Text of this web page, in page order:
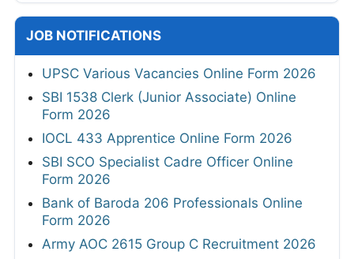
JOB NOTIFICATIONS
UPSC Various Vacancies Online Form 2026
SBI 1538 Clerk (Junior Associate) Online
Form 2026
IOCL 433 Apprentice Online Form 2026
SBI SCO Specialist Cadre Officer Online
Form 2026
Bank of Baroda 206 Professionals Online
Form 2026
Army AOC 2615 Group C Recruitment 2026